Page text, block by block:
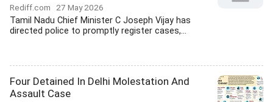
Rediff.com 27 May 2026
Tamil Nadu Chief Minister C Joseph Vijay has
directed police to promptly register cases,...
Four Detained In Delhi Molestation And
Assault Case